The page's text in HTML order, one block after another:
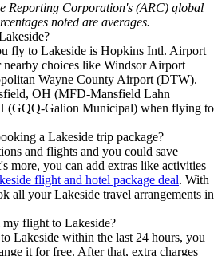
Reporting Corporation's (ARC) global
noted are averages.
fly to Lakeside is Hopkins Intl. Airport
choices like Windsor Airport
Wayne County Airport (DTW).
OH (MFD-Mansfield Lahn
(GQQ-Galion Municipal) when flying to
a Lakeside trip package?
and flights and you could save
more, you can add extras like activities
flight and hotel package deal. With
all your Lakeside travel arrangements in
my flight to Lakeside?
Lakeside within the last 24 hours, you
it for free. After that, extra charges